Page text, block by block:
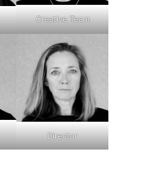
Creative Team
Director